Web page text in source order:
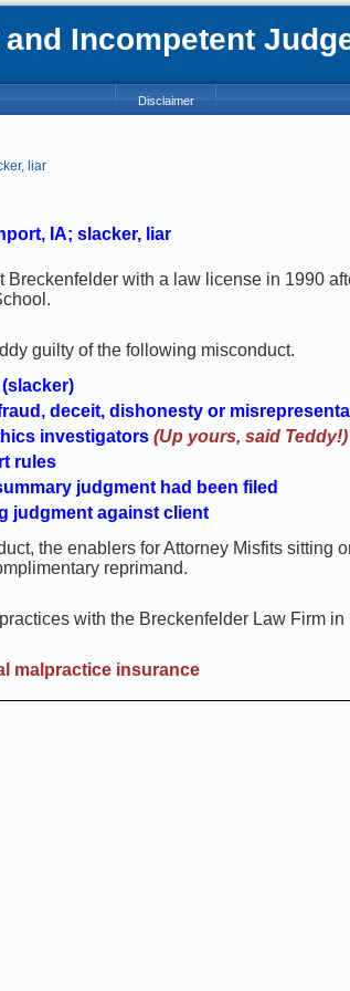
Incompetent
Disclaimer
liar
IA; slacker, liar
Breckenfelder with a law license in 1990
guilty of the following misconduct.
deceit, dishonesty or
investigators(Up yours, said Teddy!)
rules
judgment had been filed
judgment against client
the enablers for Attorney Misfits sitting
reprimand.
with the Breckenfelder Law Firm in
malpractice insurance